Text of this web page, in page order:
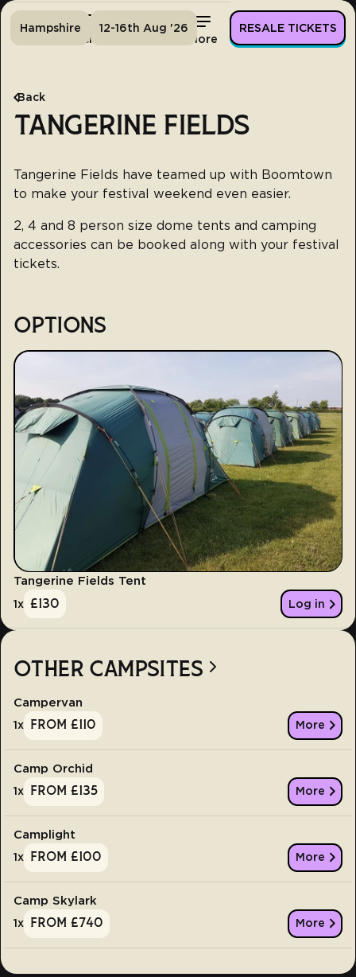
Tickets More
Hampshire 12-16th Aug '26 RESALE TICKETS
Back
TANGERINE FIELDS
Tangerine Fields have teamed up with Boomtown
to make your festival weekend even easier.
2, 4 and 8 person size dome tents and camping
accessories can be booked along with your festival
tickets.
OPTIONS
Tangerine Fields Tent
1x £130 Log in
OTHER CAMPSITES
Campervan
1x From £110 More
Camp Orchid
1x From £135 More
Camplight
1x From £100 More
Camp Skylark
1x From £740 More